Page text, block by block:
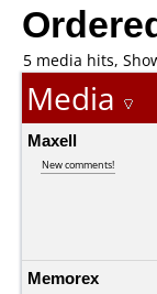
5 media hits,
Media
Maxell
New comments!
Memorex